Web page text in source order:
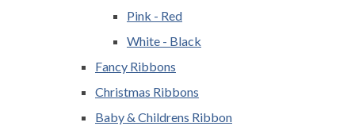
Pink - Red
White - Black
Fancy Ribbons
Christmas Ribbons
Baby & Childrens Ribbon